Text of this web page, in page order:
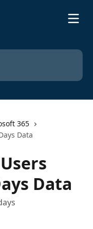
365
Data
Data